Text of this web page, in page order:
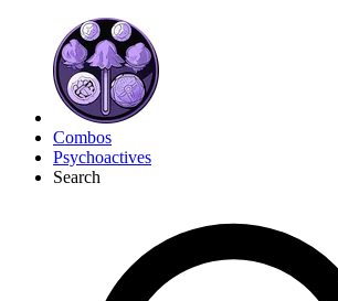
Combos
Psychoactives
Search